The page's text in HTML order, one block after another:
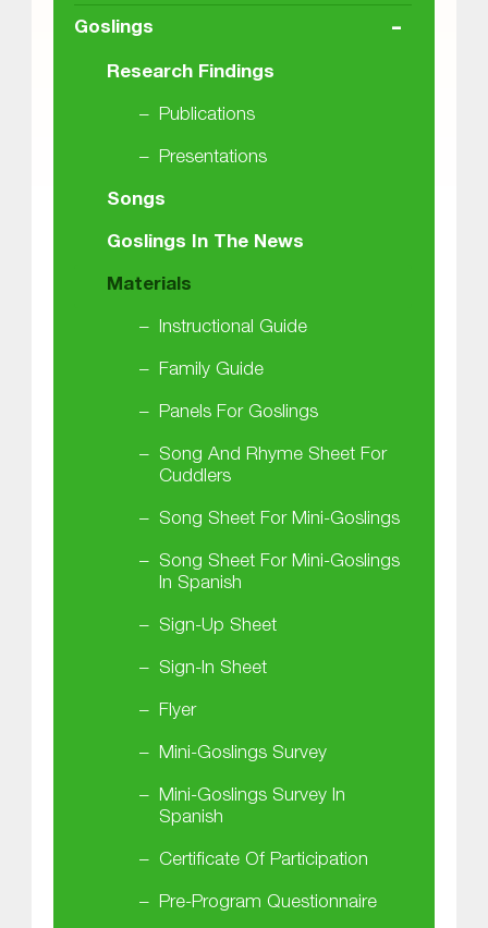
Goslings
Research Findings
Publications
Presentations
Songs
Goslings In The News
Materials
Instructional Guide
Family Guide
Panels For Goslings
Song And Rhyme Sheet For
Cuddlers
Song Sheet For Mini-Goslings
Song Sheet For Mini-Goslings
In Spanish
Sign-Up Sheet
Sign-In Sheet
Flyer
Mini-Goslings Survey
Mini-Goslings Survey In
Spanish
Certificate Of Participation
Pre-Program Questionnaire
-